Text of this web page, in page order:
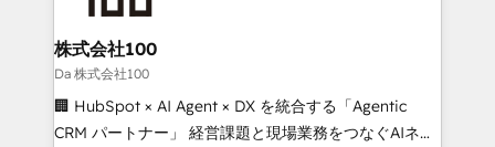
end solutions that integrate CRM, AI automation,
inbound and loop marketing, content, and digital
creativity. Our multicultural team works in Spanish,
Portuguese, and English to design scalable strategies
that drive measurable growth. 🌎 Highlights: • 10+
株式会社100
Da 株式会社100
🏢 HubSpot × AI Agent × DX を統合する「Agentic
CRM パートナー」 経営課題と現場業務をつなぐAIネイ